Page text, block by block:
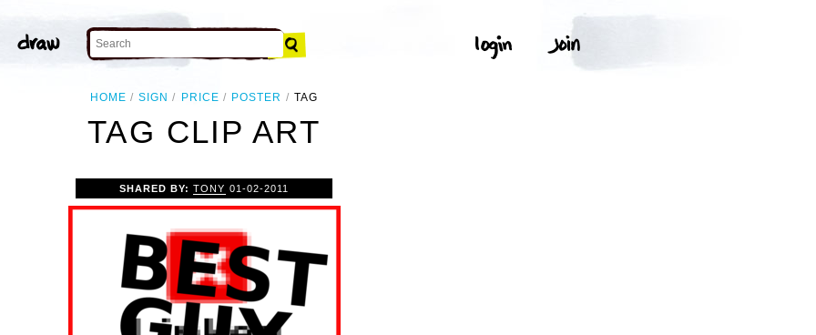
HOME SIGN PRICE POSTER TAG
TAG CLIP ART
SHARED BY:TONY 01-02-2011